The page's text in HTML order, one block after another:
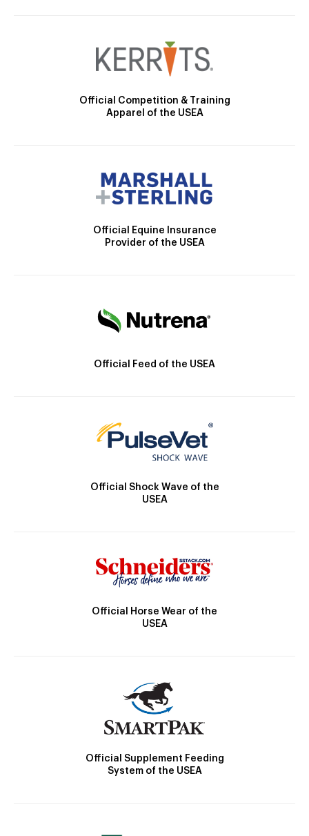
Official Competition & Training
Apparel of the USEA
Official Equine Insurance
Provider of the USEA
Official Feed of the USEA
Official Shock Wave of the
USEA
Official Horse Wear of the
USEA
Official Supplement Feeding
System of the USEA